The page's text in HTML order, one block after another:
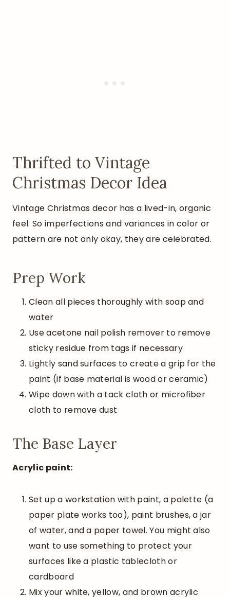
Thrifted to Vintage
Christmas Decor Idea
Vintage Christmas decor has a lived-in, organic
feel. So imperfections and variances in color or
pattern are not only okay, they are celebrated.
Prep Work
Clean all pieces thoroughly with soap and
water
Use acetone nail polish remover to remove
sticky residue from tags if necessary
Lightly sand surfaces to create a grip for the
paint (if base material is wood or ceramic)
Wipe down with a tack cloth or microfiber
cloth to remove dust
The Base Layer
Acrylic paint:
Set up a workstation with paint, a palette (a
paper plate works too), paint brushes, a jar
of water, and a paper towel. You might also
want to use something to protect your
surfaces like a plastic tablecloth or
cardboard
Mix your white, yellow, and brown acrylic